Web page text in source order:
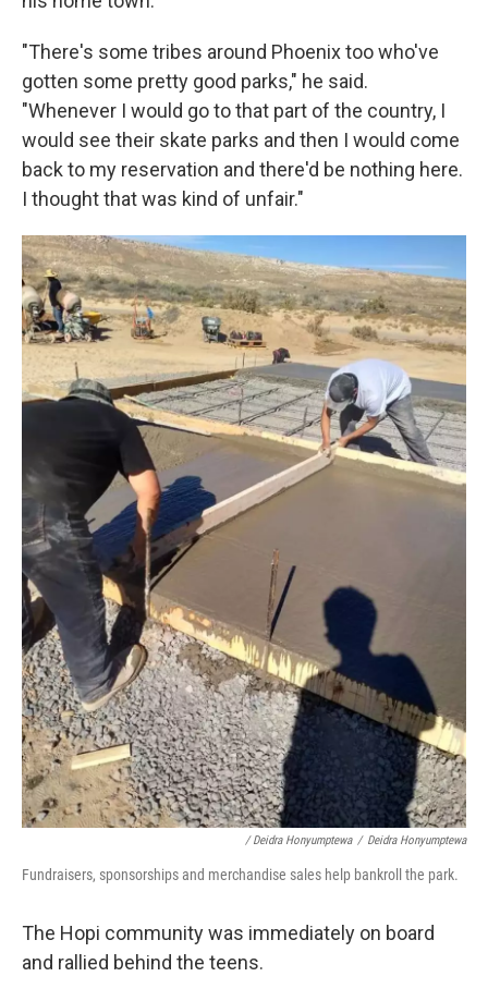
"There's some tribes around Phoenix too who've
gotten some pretty good parks," he said.
"Whenever I would go to that part of the country, I
would see their skate parks and then I would come
back to my reservation and there'd be nothing here.
I thought that was kind of unfair."
/ Deidra Honyumptewa / Deidra Honyumptewa
Fundraisers, sponsorships and merchandise sales help bankroll the park.
The Hopi community was immediately on board
and rallied behind the teens.